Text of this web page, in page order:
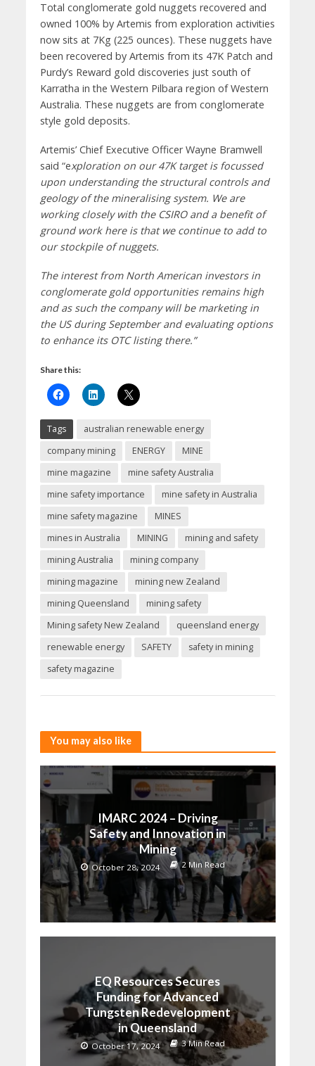
Total conglomerate gold nuggets recovered and
owned 100% by Artemis from exploration activities
now sits at 7Kg (225 ounces). These nuggets have
been recovered by Artemis from its 47K Patch and
Purdy’s Reward gold discoveries just south of
Karratha in the Western Pilbara region of Western
Australia. These nuggets are from conglomerate
style gold deposits.
Artemis’ Chief Executive Officer Wayne Bramwell
said “exploration on our 47K target is focussed
upon understanding the structural controls and
geology of the mineralising system. We are
working closely with the CSIRO and a benefit of
ground work here is that we continue to add to
our stockpile of nuggets.
The interest from North American investors in
conglomerate gold opportunities remains high
and as such the company will be marketing in
the US during September and evaluating options
to enhance its OTC listing there.”
Share this:
Tags
australian renewable energy
company mining
ENERGY
MINE
mine magazine
mine safety Australia
mine safety importance
mine safety in Australia
mine safety magazine
MINES
mines in Australia
MINING
mining and safety
mining Australia
mining company
mining magazine
mining new Zealand
mining Queensland
mining safety
Mining safety New Zealand
queensland energy
renewable energy
SAFETY
safety in mining
safety magazine
You may also like
IMARC 2024 – Driving
Safety and Innovation in
Mining
October 28, 2024 2 Min Read
EQ Resources Secures
Funding for Advanced
Tungsten Redevelopment
in Queensland
October 17, 2024 3 Min Read